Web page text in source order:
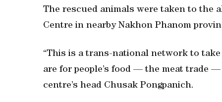
The rescued animals were taken to the
Centre in nearby Nakhon Phanom
“This is a trans-national network to
are for people’s food — the meat trade
centre’s head Chusak Pongpanich.